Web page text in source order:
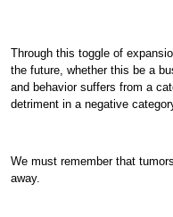
Through this toggle of
the future, whether this be a
and behavior suffers from a
detriment in a negative
We must remember that
away.